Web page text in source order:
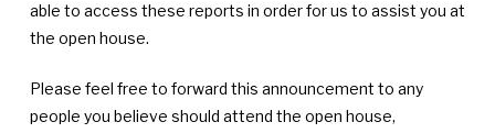
able to access these reports in order for us to assist you at
the open house.
Please feel free to forward this announcement to any
people you believe should attend the open house,